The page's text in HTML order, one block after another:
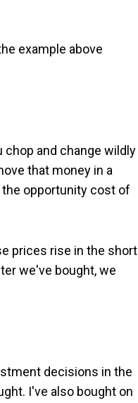
example above
and change wildly
that money in a
the opportunity cost of
prices rise in the short
we've bought, we
decisions in the
I've also bought on